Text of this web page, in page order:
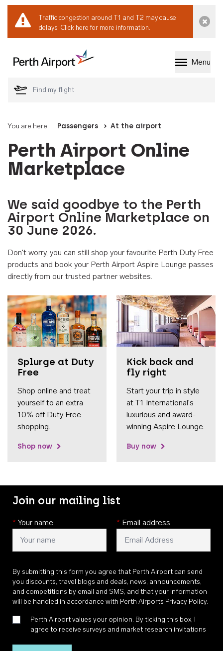
Traffic congestion around T1 and T2 may cause
delays. Click here for more information.
Welcome to Perth
Menu
You are here: Passengers At the airport
Perth Airport Online
Marketplace
We said goodbye to the Perth
Airport Online Marketplace on
30 June 2026.
Don't worry, you can still shop your favourite Perth Duty Free
products and book your Perth Airport Aspire Lounge passes
directly from our trusted partner websites.
Splurge at Duty
Free
Shop online and treat
yourself to an extra
10% off Duty Free
shopping.
Shop now
Kick back and
fly right
Start your trip in style
at T1 International's
luxurious and award-
winning Aspire Lounge.
Buy now
Join our mailing list
* Your name * Email address
By submitting this form you agree that Perth Airport can send
you discounts, travel blogs and deals, news, announcements,
and competitions by email and SMS, and that your information
will be handled in accordance with Perth Airports Privacy Policy.
Perth Airport values your opinion. By ticking this box, I
agree to receive surveys and market research invitations